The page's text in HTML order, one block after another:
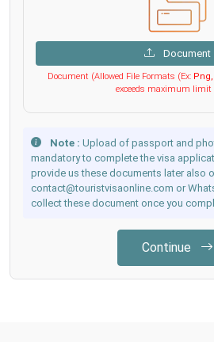
Document
Document (Allowed File Formats (Ex:
exceeds maximum limit
Note : Upload of passport and
mandatory to complete the visa
provide us these documents later also
contact@touristvisaonline.com or
collect these document once you
Continue